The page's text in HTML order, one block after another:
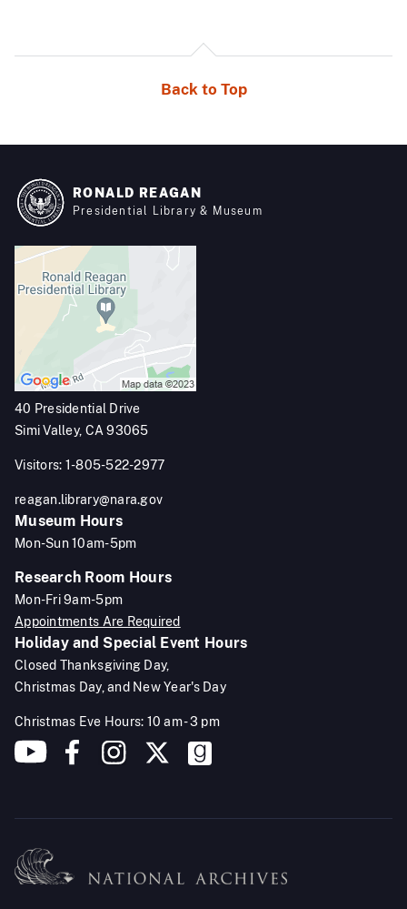
Back to Top
RONALD REAGAN
Presidential Library & Museum
40 Presidential Drive
Simi Valley, CA 93065
Visitors: 1-805-522-2977
reagan.library@nara.gov
Museum Hours
Mon-Sun 10am-5pm
Research Room Hours
Mon-Fri 9am-5pm
Appointments Are Required
Holiday and Special Event Hours
Closed Thanksgiving Day,
Christmas Day, and New Year's Day
Christmas Eve Hours: 10 am - 3 pm